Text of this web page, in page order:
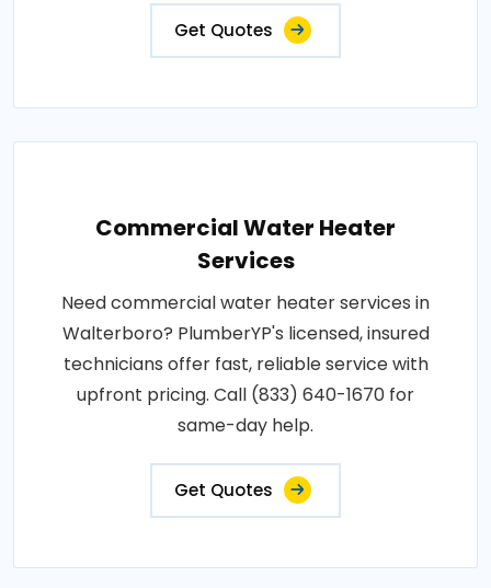
Get Quotes
Commercial Water Heater
Services
Need commercial water heater services in
Walterboro? PlumberYP's licensed, insured
technicians offer fast, reliable service with
upfront pricing. Call (833) 640-1670 for
same-day help.
Get Quotes